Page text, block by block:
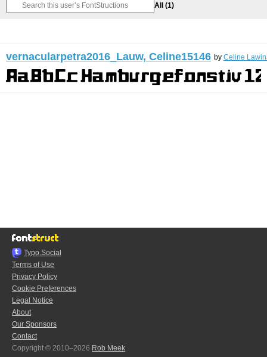
All (1)
vernacularpetra2016_Lauw, Celine15146 by Celine
Typo.Social
Terms of Use
Privacy Policy
Cookie Preferences
Legal Notice
About
Our Sponsors
Contact
Copyright © 2010–2026 Rob Meek